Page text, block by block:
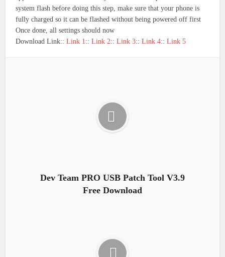
system flash before doing this step, make sure that your phone is
fully charged so it can be flashed without being powered off first
Once done, all settings should now
Download Link::Link 1 ::Link 2::Link 3::Link 4::Link 5
Dev Team PRO USB Patch Tool V3.9
Free Download